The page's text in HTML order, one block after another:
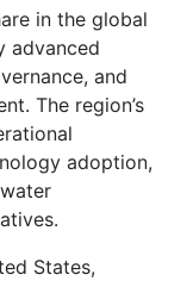
in the global
advanced
and
The region’s
adoption,
States,